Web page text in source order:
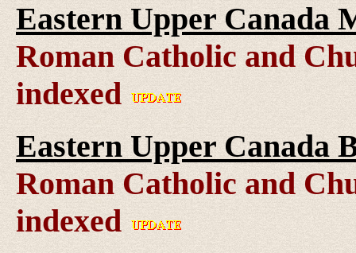
Eastern Upper Canada
Roman Catholic and
indexed
Eastern Upper Canada
Roman Catholic and
indexed